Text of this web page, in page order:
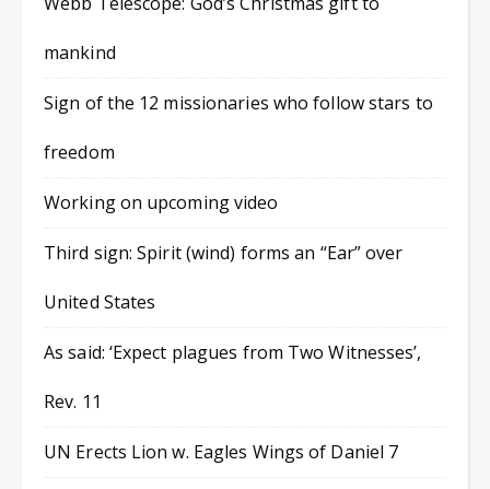
mankind
Sign of the 12 missionaries who follow stars to
freedom
Working on upcoming video
Third sign: Spirit (wind) forms an “Ear” over
United States
As said: ‘Expect plagues from Two Witnesses’,
Rev. 11
UN Erects Lion w. Eagles Wings of Daniel 7